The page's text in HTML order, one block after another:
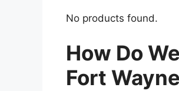
No products found.
How Do
Fort